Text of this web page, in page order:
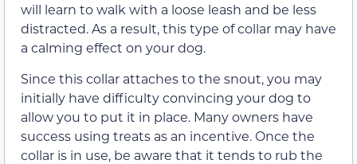
will learn to walk with a loose leash and be less
distracted. As a result, this type of collar may have
a calming effect on your dog.
Since this collar attaches to the snout, you may
initially have difficulty convincing your dog to
allow you to put it in place. Many owners have
success using treats as an incentive. Once the
collar is in use, be aware that it tends to rub the